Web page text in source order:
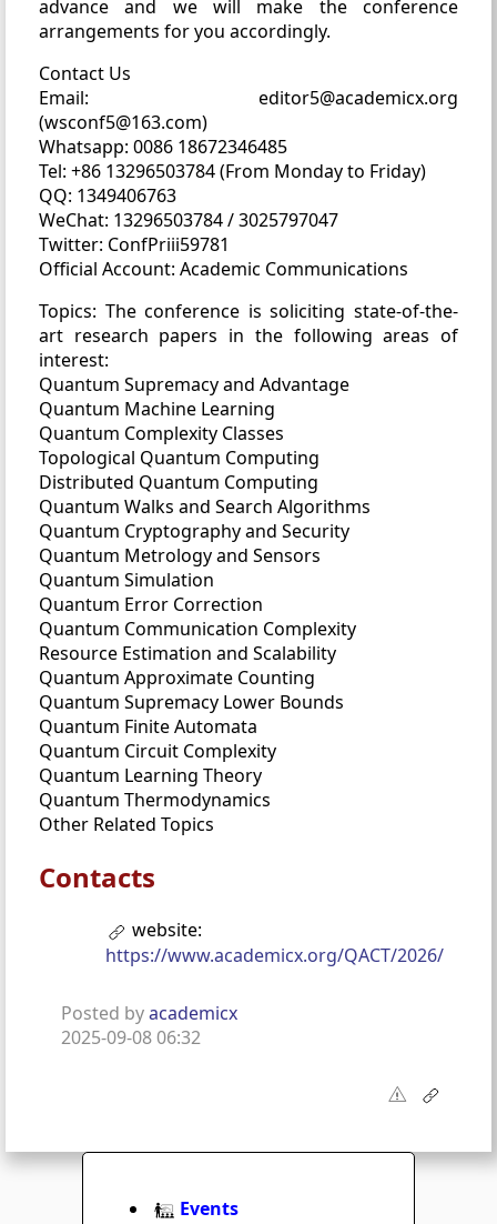
advance and we will make the conference
arrangements for you accordingly.
Contact Us
Email: editor5@academicx.org
(wsconf5@163.com)
Whatsapp: 0086 18672346485
Tel: +86 13296503784 (From Monday to Friday)
QQ: 1349406763
WeChat: 13296503784 / 3025797047
Twitter: ConfPriii59781
Official Account: Academic Communications
Topics: The conference is soliciting state-of-the-
art research papers in the following areas of
interest:
Quantum Supremacy and Advantage
Quantum Machine Learning
Quantum Complexity Classes
Topological Quantum Computing
Distributed Quantum Computing
Quantum Walks and Search Algorithms
Quantum Cryptography and Security
Quantum Metrology and Sensors
Quantum Simulation
Quantum Error Correction
Quantum Communication Complexity
Resource Estimation and Scalability
Quantum Approximate Counting
Quantum Supremacy Lower Bounds
Quantum Finite Automata
Quantum Circuit Complexity
Quantum Learning Theory
Quantum Thermodynamics
Other Related Topics
Contacts
website:
https://www.academicx.org/QACT/2026/
Posted byacademicx
2025-09-08 06:32
Events